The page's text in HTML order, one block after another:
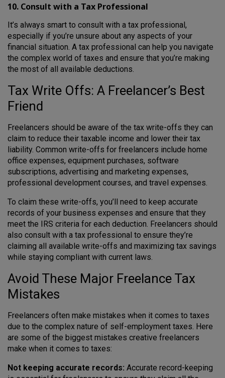
10. Consult with a Tax Professional
It’s always smart to consult with a tax professional,
especially if you’re unsure about any aspects of your
financial situation. A tax professional can help you navigate
the complex world of taxes and ensure that you’re making
the most of all available deductions.
Tax Write Offs: A Freelancer’s Best
Friend
Freelancers should be aware of the tax write-offs they can
claim to reduce their taxable income and lower their tax
liability. Common write-offs for freelancers include home
office expenses, equipment purchases, software
subscriptions, advertising and marketing expenses,
professional development courses, and travel expenses.
To claim these write-offs, you’ll need to keep accurate
records of your business expenses and ensure that they
meet the IRS criteria for each deduction. Freelancers should
also consult with a tax professional to ensure they’re
claiming all available write-offs and maximizing tax savings
while staying compliant with current laws.
Avoid These Major Freelance Tax
Mistakes
Freelancers often make mistakes when it comes to taxes
due to the complex nature of self-employment taxes. Here
are some of the biggest mistakes creative freelancers
make when it comes to taxes:
Not keeping accurate records: Accurate record-keeping